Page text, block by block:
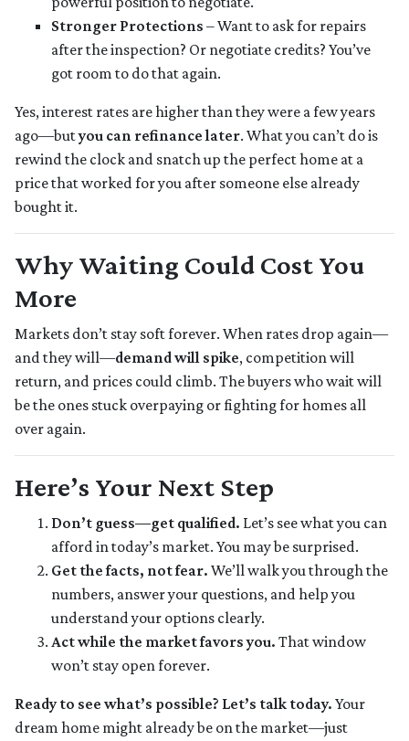
Stronger Protections – Want to ask for repairs
after the inspection? Or negotiate credits? You’ve
got room to do that again.
Yes, interest rates are higher than they were a few years
ago—butyou can refinance later. What you can’t do is
rewind the clock and snatch up the perfect home at a
price that worked for you after someone else already
bought it.
Why Waiting Could Cost You
More
Markets don’t stay soft forever. When rates drop again—
and they will—demand will spike, competition will
return, and prices could climb. The buyers who wait will
be the ones stuck overpaying or fighting for homes all
over again.
Here’s Your Next Step
Don’t guess—get qualified. Let’s see what you can
afford in today’s market. You may be surprised.
Get the facts, not fear. We’ll walk you through the
numbers, answer your questions, and help you
understand your options clearly.
Act while the market favors you. That window
won’t stay open forever.
Ready to see what’s possible? Let’s talk today. Your
dream home might already be on the market—just